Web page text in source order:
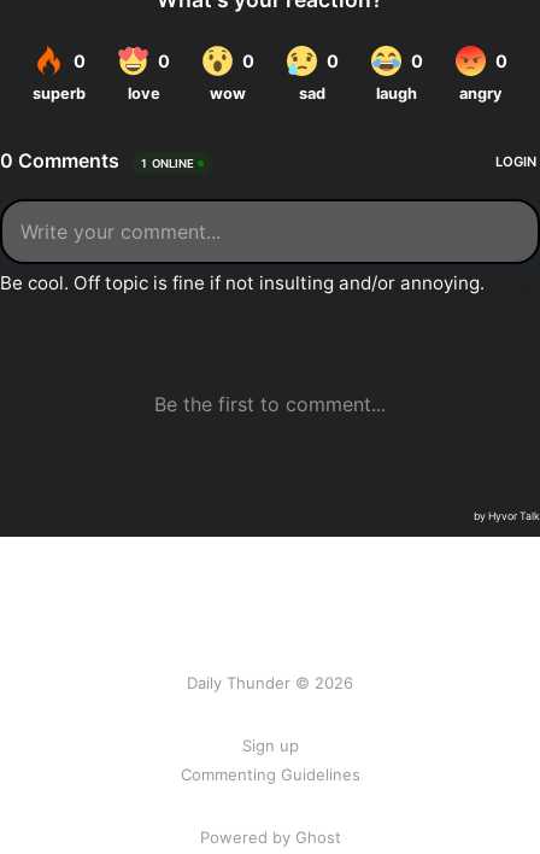
Daily Thunder © 2026
Sign up
Commenting Guidelines
Powered by Ghost